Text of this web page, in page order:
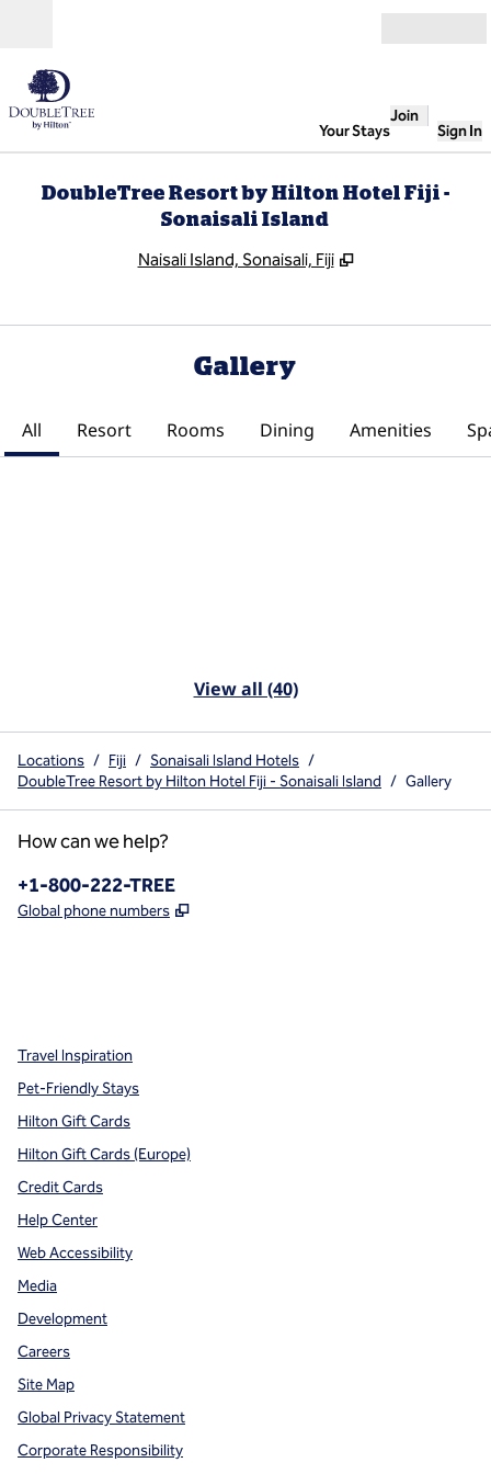
Your Stays
Join
Sign In
DoubleTree Resort by Hilton Hotel Fiji -
Sonaisali Island
Naisali Island, Sonaisali, Fiji ,
Gallery
All Resort Rooms Dining Amenities
View all (40)
Locations / Fiji / Sonaisali Island Hotels /
DoubleTree Resort by Hilton Hotel Fiji - Sonaisali Island / Gallery
How can we help?
Phone:
+1-800-222-TREE
Global phone numbers ,
Travel Inspiration
Pet-Friendly Stays
Hilton Gift Cards
Hilton Gift Cards (Europe)
Credit Cards
Help Center
Web Accessibility
Media
Development
Careers
Site Map
Global Privacy Statement
Corporate Responsibility